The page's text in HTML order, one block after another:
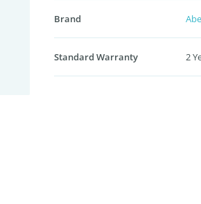
Brand
Standard Warranty 2